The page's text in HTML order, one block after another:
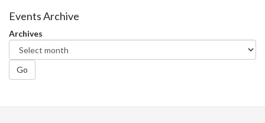
Events Archive
Archives
Go